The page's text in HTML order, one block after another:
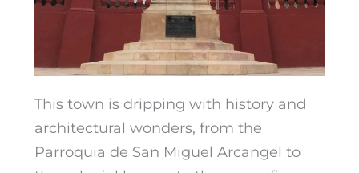
This town is dripping with history and
architectural wonders, from the
Parroquia de San Miguel Arcangel to